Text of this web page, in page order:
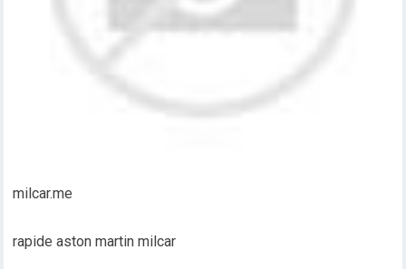
milcar.me
rapide aston martin milcar